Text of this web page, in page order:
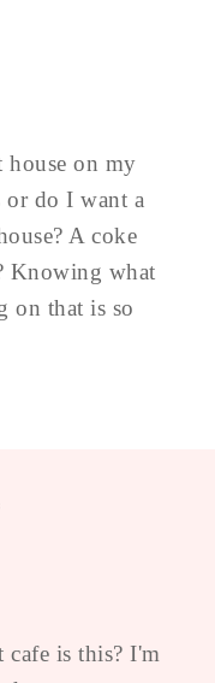
on my
or do I want a
A coke
Knowing what
on that is so
is this? I'm